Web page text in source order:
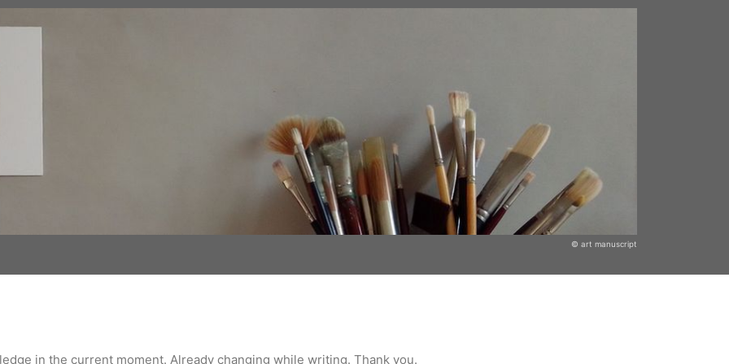
© art manuscript
in the current moment. Already changing while writing. Thank you.